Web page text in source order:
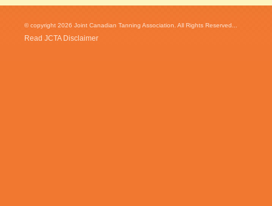
© copyright 2026 Joint Canadian Tanning Association. All Rights Reserved...
Read JCTA Disclaimer